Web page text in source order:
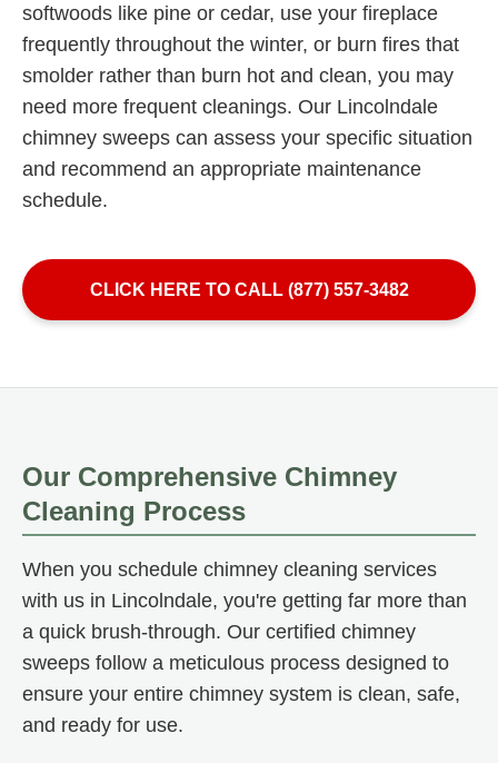
softwoods like pine or cedar, use your fireplace
frequently throughout the winter, or burn fires that
smolder rather than burn hot and clean, you may
need more frequent cleanings. Our Lincolndale
chimney sweeps can assess your specific situation
and recommend an appropriate maintenance
schedule.
CLICK HERE TO CALL (877) 557-3482
Our Comprehensive Chimney
Cleaning Process
When you schedule chimney cleaning services
with us in Lincolndale, you're getting far more than
a quick brush-through. Our certified chimney
sweeps follow a meticulous process designed to
ensure your entire chimney system is clean, safe,
and ready for use.